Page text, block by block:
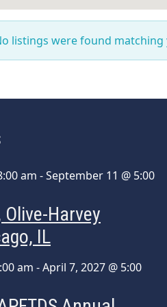
listings were found
am -September 11 @ 5:00
Olive-Harvey
IL
am -April 7, 2027 @ 5:00